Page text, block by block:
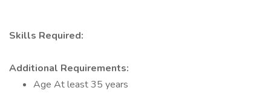
Skills Required:
Additional Requirements:
Age At least 35 years